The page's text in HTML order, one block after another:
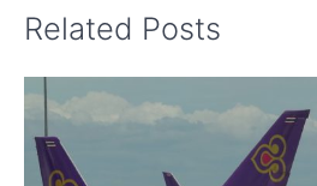
Related Posts